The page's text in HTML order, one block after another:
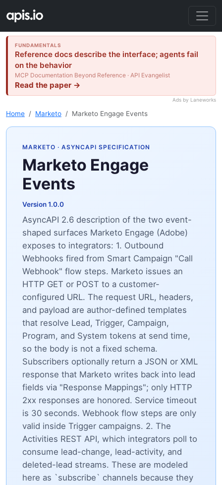
FUNDAMENTALS
Reference docs describe the interface; agents fail
on the behavior
MCP Documentation Beyond Reference · API Evangelist
Read the paper →
Ads by Laneworks
Home Marketo Marketo Engage Events
MARKETO · ASYNCAPI SPECIFICATION
Marketo Engage
Events
Version 1.0.0
AsyncAPI 2.6 description of the two event-
shaped surfaces Marketo Engage (Adobe)
exposes to integrators: 1. Outbound
Webhooks fired from Smart Campaign "Call
Webhook" flow steps. Marketo issues an
HTTP GET or POST to a customer-
configured URL. The request URL, headers,
and payload are author-defined templates
that resolve Lead, Trigger, Campaign,
Program, and System tokens at send time,
so the body is not a fixed schema.
Subscribers optionally return a JSON or XML
response that Marketo writes back into lead
fields via "Response Mappings"; only HTTP
2xx responses are honored. Service timeout
is 30 seconds. Webhook flow steps are only
valid inside Trigger campaigns. 2. The
Activities REST API, which integrators poll to
consume lead-change, lead-activity, and
deleted-lead streams. These are modeled
here as `subscribe` channels because they